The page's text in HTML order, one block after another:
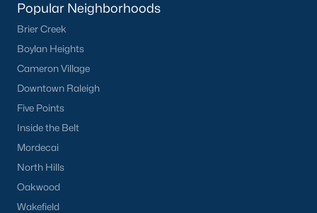
Popular Neighborhoods
Brier Creek
Boylan Heights
Cameron Village
Downtown Raleigh
Five Points
Inside the Belt
Mordecai
North Hills
Oakwood
Wakefield